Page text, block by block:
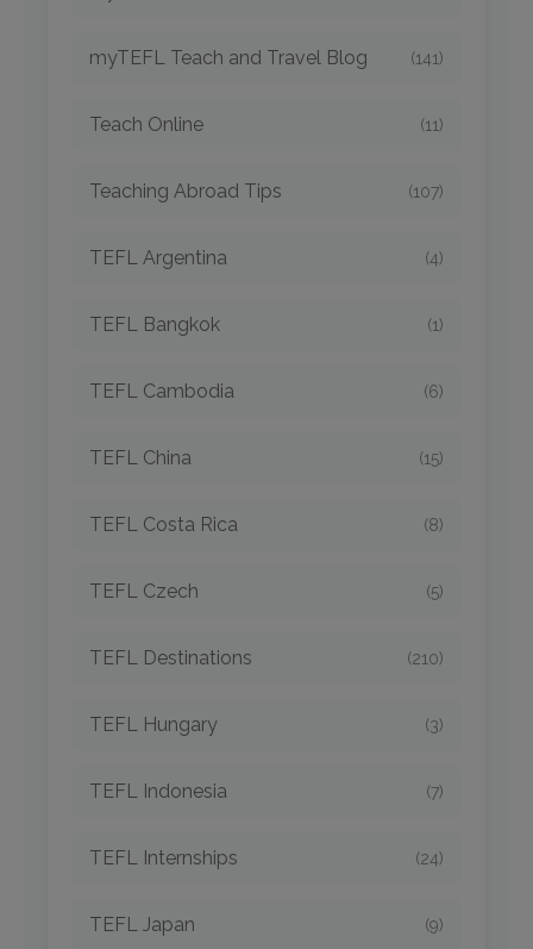
myTEFL Teach and Travel Blog (141)
Teach Online (11)
Teaching Abroad Tips (107)
TEFL Argentina (4)
TEFL Bangkok (1)
TEFL Cambodia (6)
TEFL China (15)
TEFL Costa Rica (8)
TEFL Czech (5)
TEFL Destinations (210)
TEFL Hungary (3)
TEFL Indonesia (7)
TEFL Internships (24)
TEFL Japan (9)